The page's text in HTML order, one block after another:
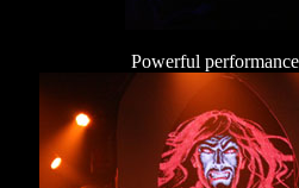
Powerful